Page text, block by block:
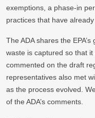
exemptions, a phase-in
practices that have
The ADA shares the
waste is captured so that
commented on the draft
representatives also met
as the process evolved.
of the ADA’s comments.